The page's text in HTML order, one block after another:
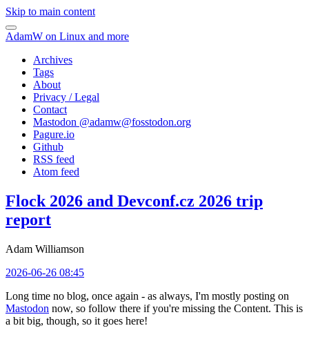
Skip to main content
AdamW on Linux and more
Archives
Tags
About
Privacy / Legal
Contact
Mastodon @adamw@fosstodon.org
Pagure.io
Github
RSS feed
Atom feed
Flock 2026 and Devconf.cz 2026 trip
report
Adam Williamson
2026-06-26 08:45
Long time no blog, once again - as always, I'm mostly posting on
Mastodon now, so follow there if you're missing the Content. This is
a bit big, though, so it goes here!